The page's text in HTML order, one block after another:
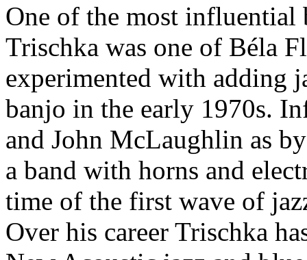
One of the most influential
Trischka was one of Béla
experimented with adding
banjo in the early 1970s.
and John McLaughlin as
a band with horns and
time of the first wave of
Over his career Trischka